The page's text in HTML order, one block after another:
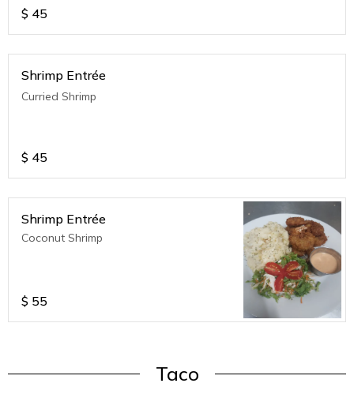
$ 45
Shrimp Entrée
Curried Shrimp
$ 45
Shrimp Entrée
Coconut Shrimp
$ 55
Taco